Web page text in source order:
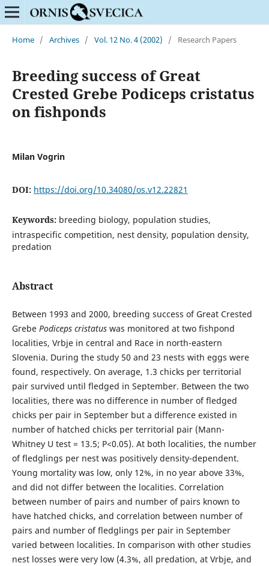
Home / Archives / Vol. 12 No. 4 (2002) / Research Papers
Breeding success of Great
Crested Grebe Podiceps cristatus
on fishponds
Milan Vogrin
DOI: https://doi.org/10.34080/os.v12.22821
Keywords: breeding biology, population studies,
intraspecific competition, nest density, population density,
predation
Abstract
Between 1993 and 2000, breeding success of Great Crested
Grebe Podiceps cristatuswas monitored at two fishpond
localities, Vrbje in central and Race in north-eastern
Slovenia. During the study 50 and 23 nests with eggs were
found, respectively. On average, 1.3 chicks per territorial
pair survived until fledged in September. Between the two
localities, there was no difference in number of fledged
chicks per pair in September but a difference existed in
number of hatched chicks per territorial pair (Mann-
Whitney U test = 13.5; P<0.05). At both localities, the number
of fledglings per nest was positively density-dependent.
Young mortality was low, only 12%, in no year above 33%,
and did not differ between the localities. Correlation
between number of pairs and number of pairs known to
have hatched chicks, and correlation between number of
pairs and number of fledglings per pair in September
varied between localities. In comparison with other studies
nest losses were very low (4.3%, all predation, at Vrbje, and